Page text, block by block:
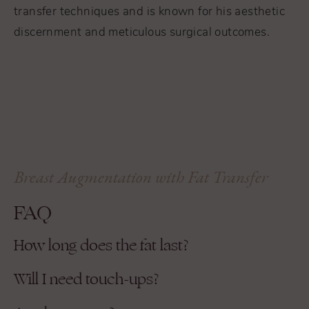
transfer techniques and is known for his aesthetic
discernment and meticulous surgical outcomes.
Breast Augmentation with Fat Transfer
FAQ
How long does the fat last?
Most patients permanently retain 60–80% of
Will I need touch-ups?